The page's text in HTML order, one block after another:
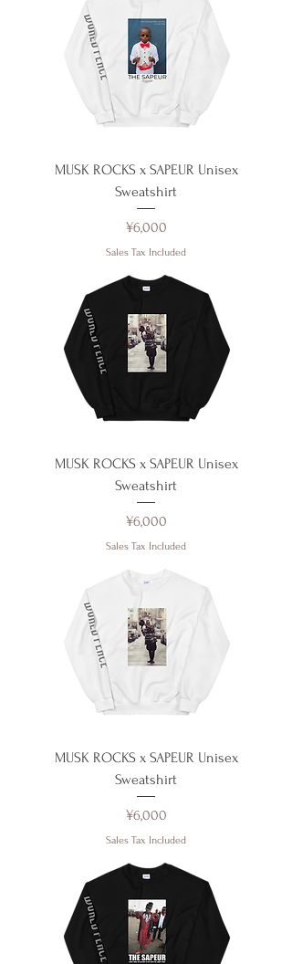
MUSK ROCKS x SAPEUR Unisex
Sweatshirt
Price
¥6,000
Sales Tax Included
MUSK ROCKS x SAPEUR Unisex
Sweatshirt
Price
¥6,000
Sales Tax Included
MUSK ROCKS x SAPEUR Unisex
Sweatshirt
Price
¥6,000
Sales Tax Included